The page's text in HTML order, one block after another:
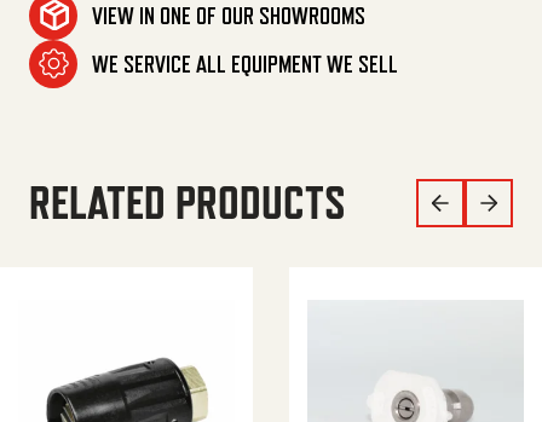
VIEW IN ONE OF OUR SHOWROOMS
WE SERVICE ALL EQUIPMENT WE SELL
RELATED PRODUCTS